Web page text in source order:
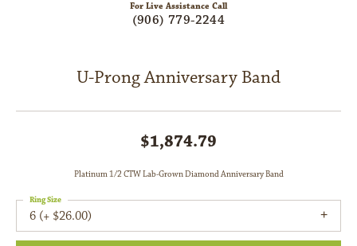
For Live Assistance Call
(906) 779-2244
U-Prong Anniversary Band
$1,874.79
Platinum 1/2 CTW Lab-Grown Diamond Anniversary Band
6 (+ $26.00)
Ring Size